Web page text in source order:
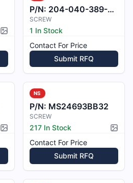
Picture available
P/N: 204-040-389-001
SCREW
1 In Stock
Contact For Price
Submit RFQ
Picture available
NS
P/N: MS24693BB32
SCREW
217 In Stock
Contact For Price
Submit RFQ